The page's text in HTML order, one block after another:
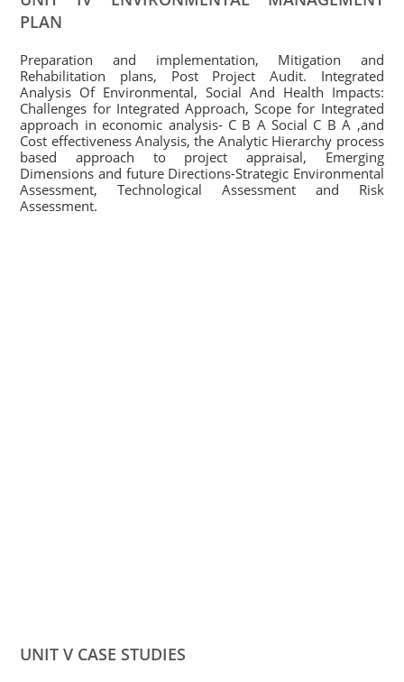
PLAN
Preparation and implementation, Mitigation and
Rehabilitation plans, Post Project Audit. Integrated
Analysis Of Environmental, Social And Health Impacts:
Challenges for Integrated Approach, Scope for Integrated
approach in economic analysis- C B A Social C B A ,and
Cost effectiveness Analysis, the Analytic Hierarchy process
based approach to project appraisal, Emerging
Dimensions and future Directions-Strategic Environmental
Assessment, Technological Assessment and Risk
Assessment.
UNIT V CASE STUDIES